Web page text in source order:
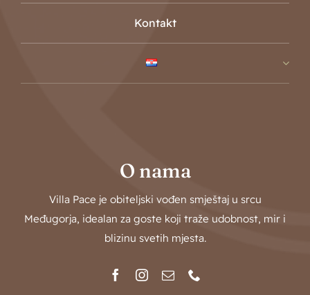
Kontakt
O nama
Villa Pace je obiteljski vođen smještaj u srcu
Međugorja, idealan za goste koji traže udobnost, mir i
blizinu svetih mjesta.